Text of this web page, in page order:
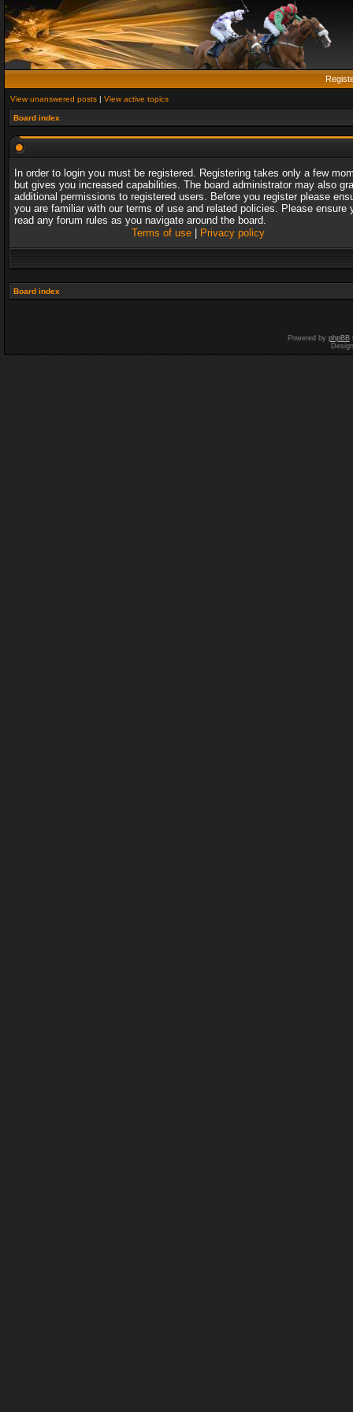
View unanswered posts | View active topics
Board index
In order to login you must be registered. Registering takes only a few
but gives you increased capabilities. The board administrator may also
additional permissions to registered users. Before you register please
you are familiar with our terms of use and related policies. Please ensure
read any forum rules as you navigate around the board.
Terms of use| Privacy policy
Board index
Powered by phpBB